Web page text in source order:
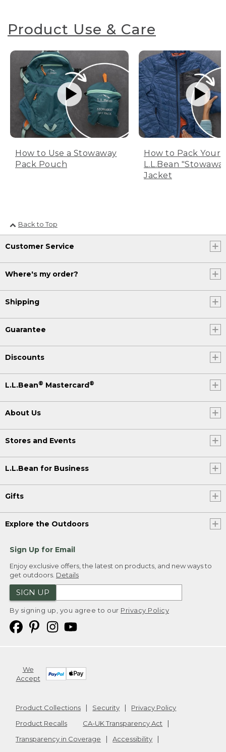
Product Use & Care
How to Use a Stowaway
Pack Pouch
How to Pack Your
L.L.Bean
Jacket
Back to Top
Customer Service
Where's my order?
Shipping
Guarantee
Discounts
L.L.Bean® Mastercard®
About Us
Stores and Events
L.L.Bean for Business
Gifts
Explore the Outdoors
Sign Up for Email
Enjoy exclusive offers, the latest on products, and new ways to
get outdoors. Details
SIGN UP
By signing up, you agree to our Privacy Policy
We
Accept
Product Collections Security
Privacy Policy
Product Recalls
CA-UK Transparency Act
Transparency in Coverage
Accessibility